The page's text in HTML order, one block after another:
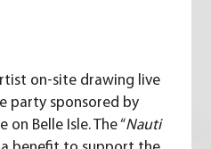
on-site drawing live
party sponsored by
on Belle Isle. The “Nauti